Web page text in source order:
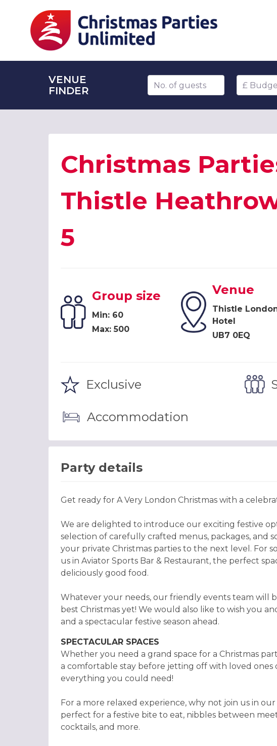
VENUE
FINDER
Number of guests Budget
Christmas
Thistle
5
Group size
Min: 60
Max: 500
Venue
Thistle
Hotel
UB7 0EQ
Exclusive
Accommodation
Party details
Get ready for A Very London Christmas with a
We are delighted to introduce our exciting festive
selection of carefully crafted menus, packages, and
your private Christmas parties to the next level. For
us in Aviator Sports Bar & Restaurant, the perfect
deliciously good food.
Whatever your needs, our friendly events team will
best Christmas yet! We would also like to wish you
and a spectacular festive season ahead.
SPECTACULAR SPACES
Whether you need a grand space for a Christmas
a comfortable stay before jetting off with loved ones
everything you could need!
For a more relaxed experience, why not join us in
perfect for a festive bite to eat, nibbles between
cocktails, and more.